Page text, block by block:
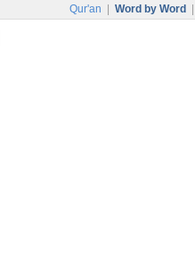
Qur'an Word by Word